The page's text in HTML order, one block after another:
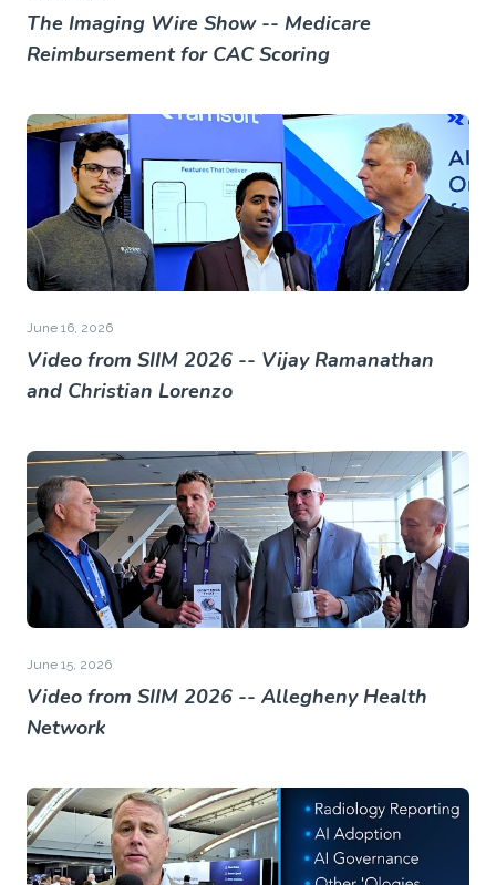
The Imaging Wire Show -- Medicare
Reimbursement for CAC Scoring
June 16, 2026
Video from SIIM 2026 -- Vijay Ramanathan
and Christian Lorenzo
June 15, 2026
Video from SIIM 2026 -- Allegheny Health
Network